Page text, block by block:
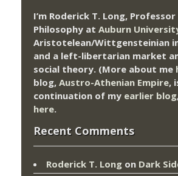
I’m Roderick T. Long,
Philosophy at Auburn
Aristotelean/Wittgensteinian
and a left-libertarian market
social theory. (More about me
blog, Austro-Athenian Empire,
continuation of my earlier blog
here.
Recent Comments
Roderick T. Long on Dark